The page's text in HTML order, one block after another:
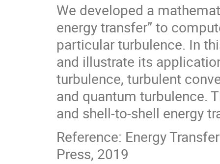
We developed a
energy transfer” to
particular turbulence. In
and illustrate its
turbulence, turbulent
and quantum turbulence.
and shell-to-shell energy
Reference: Energy
Press, 2019